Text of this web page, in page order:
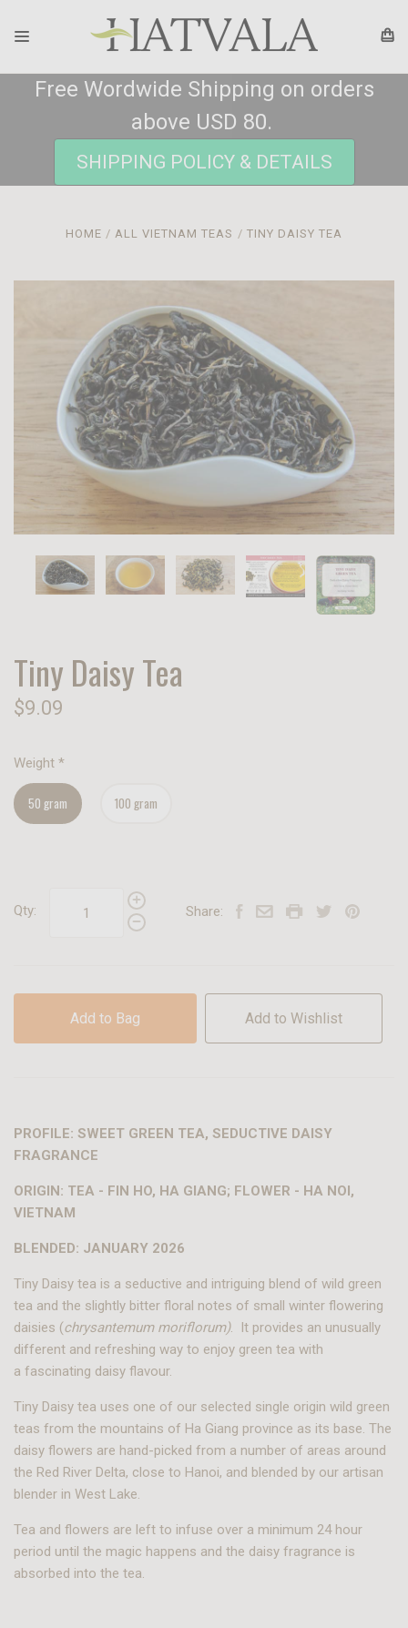
Free Wordwide Shipping on orders
above USD 80.
SHIPPING POLICY & DETAILS
HOME ALL VIETNAM TEAS TINY DAISY TEA
Tiny Daisy Tea
$9.09
Weight *
50 gram 100 gram
Qty: Share:
Add to Bag Add to Wishlist
PROFILE: SWEET GREEN TEA, SEDUCTIVE DAISY
FRAGRANCE
ORIGIN: TEA - FIN HO, HA GIANG; FLOWER - HA NOI,
VIETNAM
BLENDED: JANUARY 2026
Tiny Daisy tea is a seductive and intriguing blend of wild green
tea and the slightly bitter floral notes of small winter flowering
daisies (chrysantemum moriflorum). It provides an unusually
different and refreshing way to enjoy green tea with
a fascinating daisy flavour.
Tiny Daisy tea uses one of our selected single origin wild green
teas from the mountains of Ha Giang province as its base. The
daisy flowers are hand-picked from a number of areas around
the Red River Delta, close to Hanoi, and blended by our artisan
blender in West Lake.
Tea and flowers are left to infuse over a minimum 24 hour
period until the magic happens and the daisy fragrance is
absorbed into the tea.